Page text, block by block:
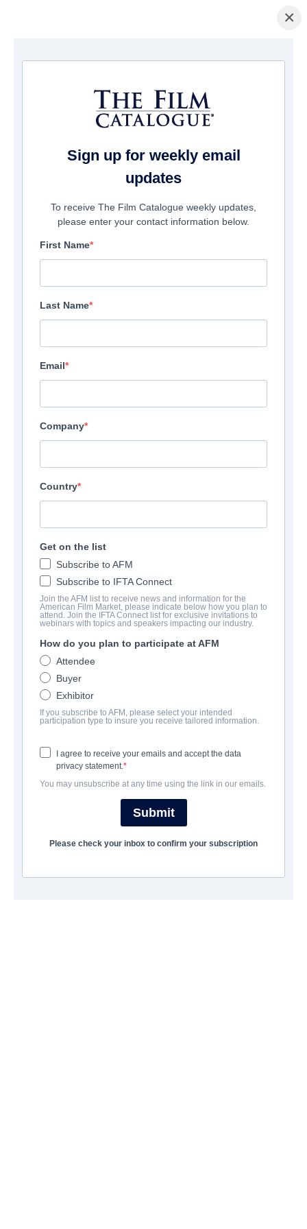
Home/Cinema/ Year 10
Year 10
Thriller | English | 96 minutes
AZIENDA
Archstone Entertainment
CAST & CREW
Director
Hannah Khalique-Brown, Duncan Lacroix, Alexander Anderson
×
Sign up for weekly email
updates
To receive The Film Catalogue weekly updates,
please enter your contact information below.
First Name
Last Name
Email
Company
Country
Get on the list
Subscribe to AFM
Subscribe to IFTA Connect
Join the AFM list to receive news and information for the
American Film Market, please indicate below how you plan to
attend. Join the IFTA Connect list for exclusive invitations to
webinars with topics and speakers impacting our industry.
How do you plan to participate at AFM
Attendee
Buyer
Exhibitor
If you subscribe to AFM, please select your intended
participation type to insure you receive tailored information.
I agree to receive your emails and accept the data
privacy statement.
You may unsubscribe at any time using the link in our emails.
Submit
Please check your inbox to confirm your subscription